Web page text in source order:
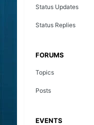
Status Updates
Status Replies
FORUMS
Topics
Posts
EVENTS